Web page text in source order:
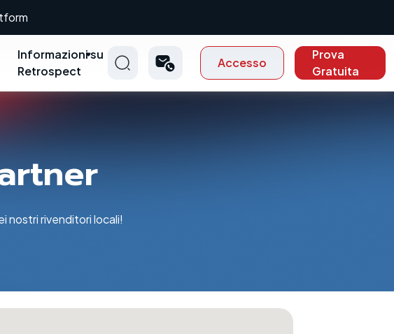
Informazioni su
Retrospect
Accesso
Prova
Gratuita
nostri rivenditori locali!